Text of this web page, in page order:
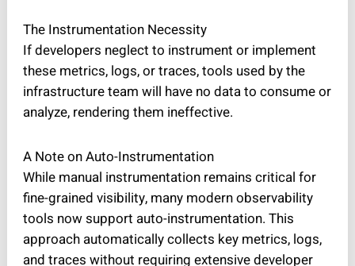
The Instrumentation Necessity
If developers neglect to instrument or implement
these metrics, logs, or traces, tools used by the
infrastructure team will have no data to consume or
analyze, rendering them ineffective.
A Note on Auto-Instrumentation
While manual instrumentation remains critical for
fine-grained visibility, many modern observability
tools now support auto-instrumentation. This
approach automatically collects key metrics, logs,
and traces without requiring extensive developer